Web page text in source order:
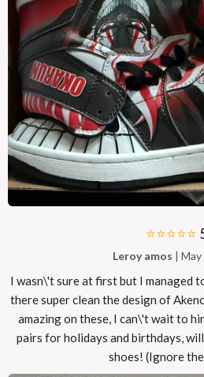
⭐⭐⭐⭐⭐
Leroy amos | May
I wasn\'t sure at first but I managed
there super clean the design of
amazing on these, I can\'t wait to
pairs for holidays and birthdays,
shoes! (Ignore